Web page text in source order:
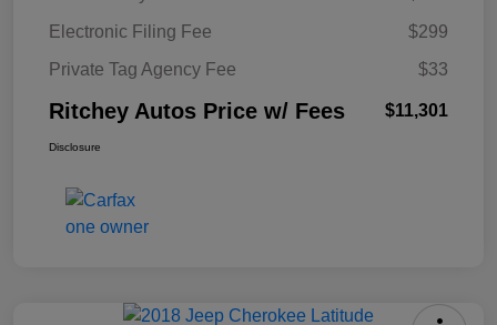
Electronic Filing Fee
$299
Private Tag Agency Fee
$33
Ritchey Autos Price w/ Fees $11,301
Disclosure